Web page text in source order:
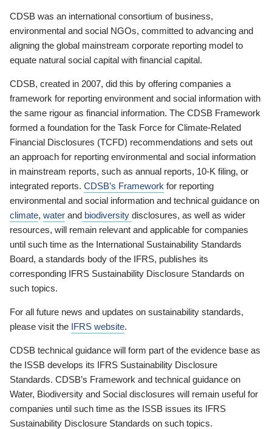
CDSB was an international consortium of business,
environmental and social NGOs, committed to advancing and
aligning the global mainstream corporate reporting model to
equate natural social capital with financial capital.
CDSB, created in 2007, did this by offering companies a
framework for reporting environment and social information with
the same rigour as financial information. The CDSB Framework
formed a foundation for the Task Force for Climate-Related
Financial Disclosures (TCFD) recommendations and sets out
an approach for reporting environmental and social information
in mainstream reports, such as annual reports, 10-K filing, or
integrated reports. CDSB’s Framework for reporting
environmental and social information and technical guidance on
climate, water and biodiversity disclosures, as well as wider
resources, will remain relevant and applicable for companies
until such time as the International Sustainability Standards
Board, a standards body of the IFRS, publishes its
corresponding IFRS Sustainability Disclosure Standards on
such topics.
For all future news and updates on sustainability standards,
please visit the IFRS website.
CDSB technical guidance will form part of the evidence base as
the ISSB develops its IFRS Sustainability Disclosure
Standards. CDSB’s Framework and technical guidance on
Water, Biodiversity and Social disclosures will remain useful for
companies until such time as the ISSB issues its IFRS
Sustainability Disclosure Standards on such topics.